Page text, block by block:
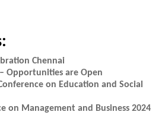
Chennai
Opportunities are Open
on Education and Social
on Management and Business 2024